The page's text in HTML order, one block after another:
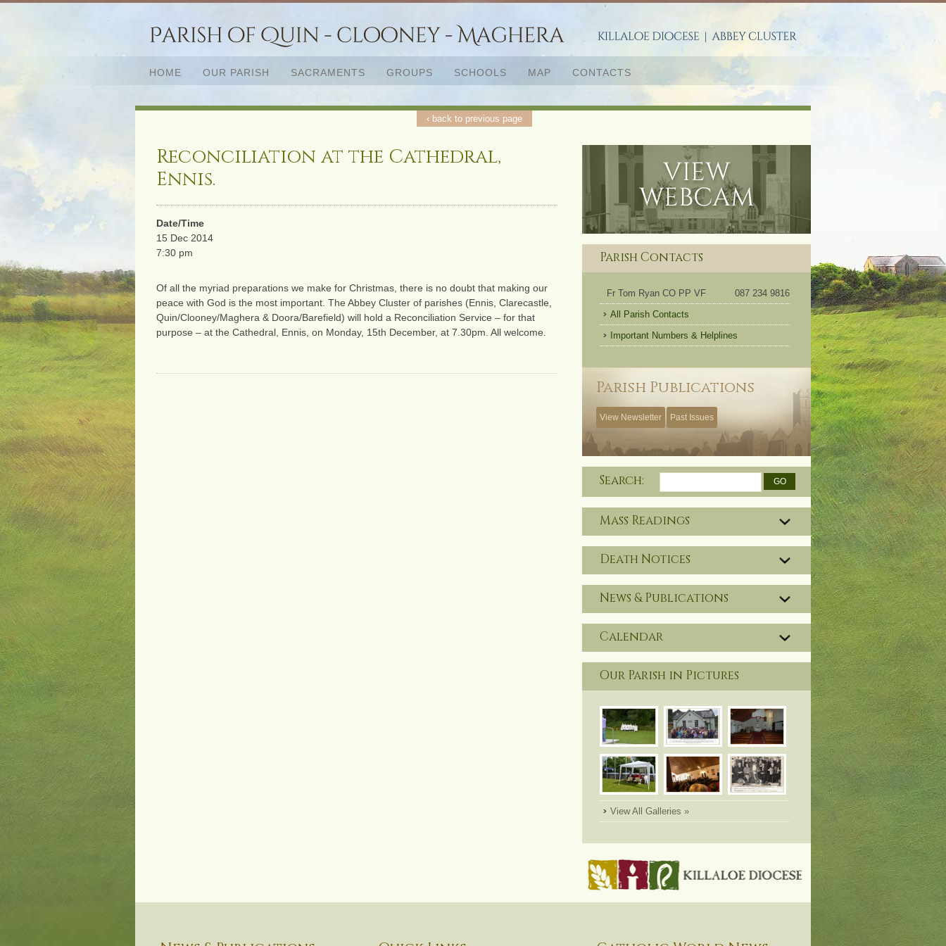
HOME OUR PARISH SACRAMENTS GROUPS SCHOOLS MAP CONTACTS
Reconciliation at the Cathedral,
Ennis.
‹ back to previous page
Date/Time
15 Dec 2014
7:30 pm
Of all the myriad preparations we make for Christmas, there is no doubt that making our
peace with God is the most important. The Abbey Cluster of parishes (Ennis, Clarecastle,
Quin/Clooney/Maghera & Doora/Barefield) will hold a Reconciliation Service – for that
purpose – at the Cathedral, Ennis, on Monday, 15th December, at 7.30pm. All welcome.
Parish Contacts
Fr Tom Ryan CO PP VF
087 234 9816
All Parish Contacts
Important Numbers & Helplines
Parish Publications
View Newsletter Past Issues
Search:
Mass Readings
Death Notices
News & Publications
Calendar
Our Parish in Pictures
View All Galleries »